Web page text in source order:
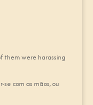
them were harassing
com as mãos, ou